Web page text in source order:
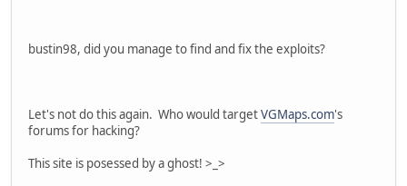
bustin98, did you manage to find and fix the exploits?
Let's not do this again. Who would targetVGMaps.com's
forums for hacking?
This site is posessed by a ghost! >_>